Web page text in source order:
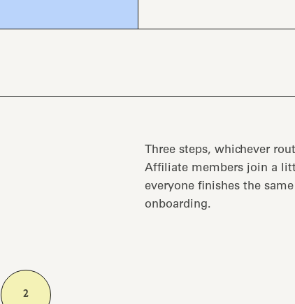
Three steps, whichever
Affiliate members join a
everyone finishes the
onboarding.
2